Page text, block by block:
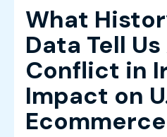
What
Data Tell
Conflict in
Impact on
Ecommerce